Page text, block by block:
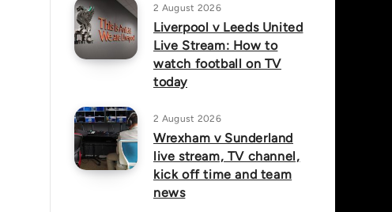
2 August 2026
Liverpool v Leeds United
Live Stream: How to
watch football on TV
today
2 August 2026
Wrexham v Sunderland
live stream, TV channel,
kick off time and team
news